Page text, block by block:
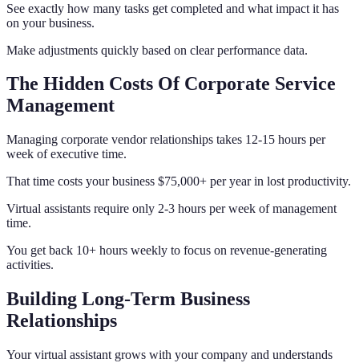
See exactly how many tasks get completed and what impact it has
on your business.
Make adjustments quickly based on clear performance data.
The Hidden Costs Of Corporate Service
Management
Managing corporate vendor relationships takes 12-15 hours per
week of executive time.
That time costs your business $75,000+ per year in lost productivity.
Virtual assistants require only 2-3 hours per week of management
time.
You get back 10+ hours weekly to focus on revenue-generating
activities.
Building Long-Term Business
Relationships
Your virtual assistant grows with your company and understands